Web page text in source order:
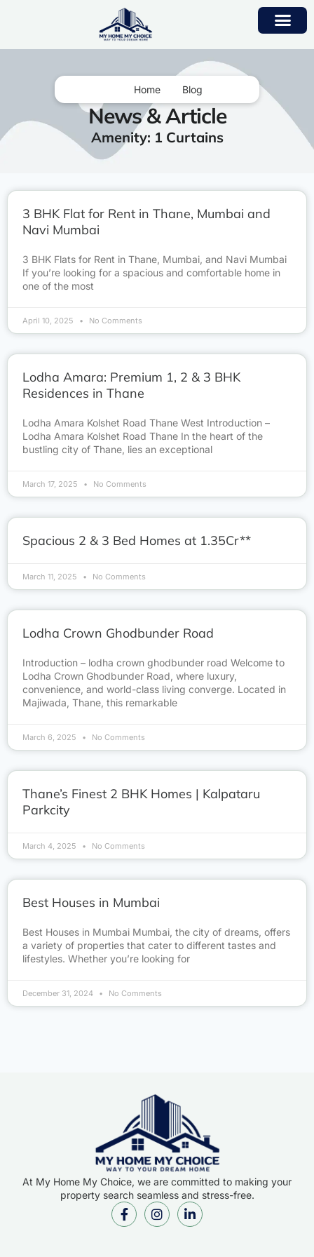
Home Blog
News & Article
Amenity: 1 Curtains
3 BHK Flat for Rent in Thane, Mumbai and
Navi Mumbai
3 BHK Flats for Rent in Thane, Mumbai, and Navi Mumbai
If you’re looking for a spacious and comfortable home in
one of the most
April 10, 2025 No Comments
Lodha Amara: Premium 1, 2 & 3 BHK
Residences in Thane
Lodha Amara Kolshet Road Thane West Introduction –
Lodha Amara Kolshet Road Thane In the heart of the
bustling city of Thane, lies an exceptional
March 17, 2025 No Comments
Spacious 2 & 3 Bed Homes at 1.35Cr**
March 11, 2025 No Comments
Lodha Crown Ghodbunder Road
Introduction – lodha crown ghodbunder road Welcome to
Lodha Crown Ghodbunder Road, where luxury,
convenience, and world-class living converge. Located in
Majiwada, Thane, this remarkable
March 6, 2025 No Comments
Thane’s Finest 2 BHK Homes | Kalpataru
Parkcity
March 4, 2025 No Comments
Best Houses in Mumbai
Best Houses in Mumbai Mumbai, the city of dreams, offers
a variety of properties that cater to different tastes and
lifestyles. Whether you’re looking for
December 31, 2024 No Comments
At My Home My Choice, we are committed to making your
property search seamless and stress-free.